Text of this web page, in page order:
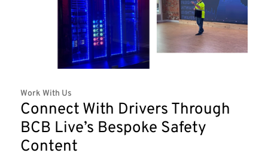
Work With Us
Connect With Drivers Through
BCB Live’s Bespoke Safety
Content